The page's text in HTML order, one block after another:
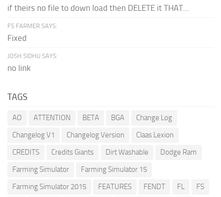
if theirs no file to down load then DELETE it THAT...
FS FARMER SAYS:
Fixed
JOSH SIDHU SAYS:
no link
TAGS
AO ATTENTION BETA BGA
Change Log
Changelog V1
Changelog Version
Claas Lexion
CREDITS
Credits Giants Dirt Washable
Dodge Ram
Farming Simulator
Farming Simulator 15
Farming Simulator 2015
FEATURES FENDT FL
FS